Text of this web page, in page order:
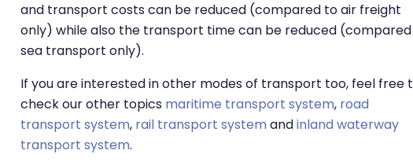
and transport costs can be reduced (compared to air freight
only) while also the transport time can be reduced
sea transport only).
If you are interested in other modes of transport too, feel free
check our other topics maritime transport system, road
transport system, rail transport systemandinland waterway
transport system.